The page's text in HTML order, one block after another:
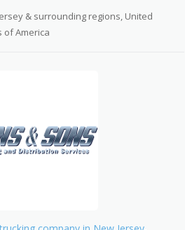
& surrounding regions, United
of America